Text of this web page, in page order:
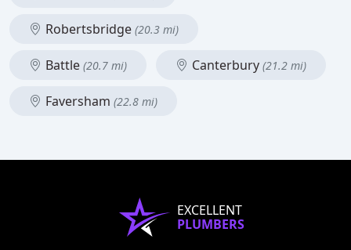
Robertsbridge (20.3 mi)
Battle (20.7 mi) Canterbury (21.2 mi)
Faversham (22.8 mi)
EXCELLENT
PLUMBERS